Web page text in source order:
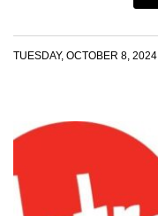
TUESDAY, OCTOBER 8, 2024